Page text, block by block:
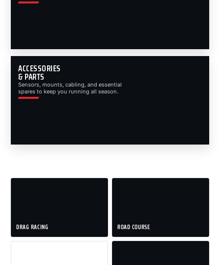
ACCESSORIES
& PARTS
Sensors, mounts, cabling, and essential
spares to keep you running all season.
DRAG RACING ROAD COURSE